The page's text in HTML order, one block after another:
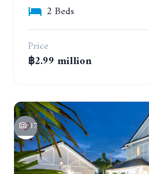
2 Beds
Price
฿2.99 million
17